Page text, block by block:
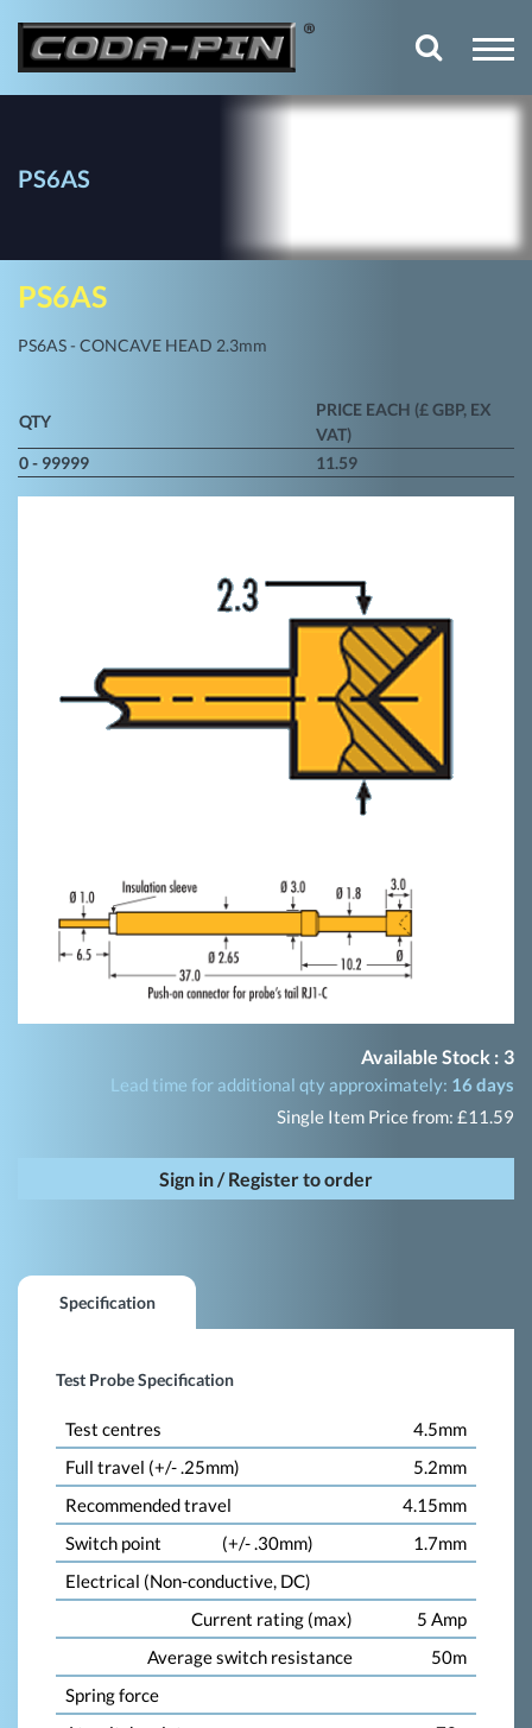
PS6AS
PS6AS
PS6AS - CONCAVE HEAD 2.3mm
QTY
PRICE EACH (£ GBP, EX
VAT)
0 - 99999
11.59
Available Stock : 3
Lead time for additional qty approximately: 16 days
Single Item Price from: £11.59
Sign in / Register to order
Specification
Test Probe Specification
Test centres
4.5mm
Full travel (+/- .25mm)
5.2mm
Recommended travel
4.15mm
Switch point
(+/- .30mm)
1.7mm
Electrical (Non-conductive, DC)
Current rating (max)
5 Amp
Average switch resistance
50m
Spring force